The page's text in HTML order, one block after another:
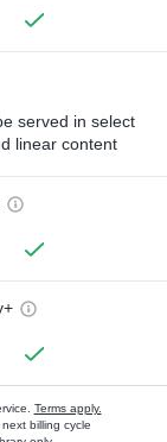
served in select
linear content
Terms apply.
billing cycle